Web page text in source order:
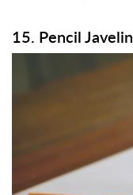
15. Pencil Javelin